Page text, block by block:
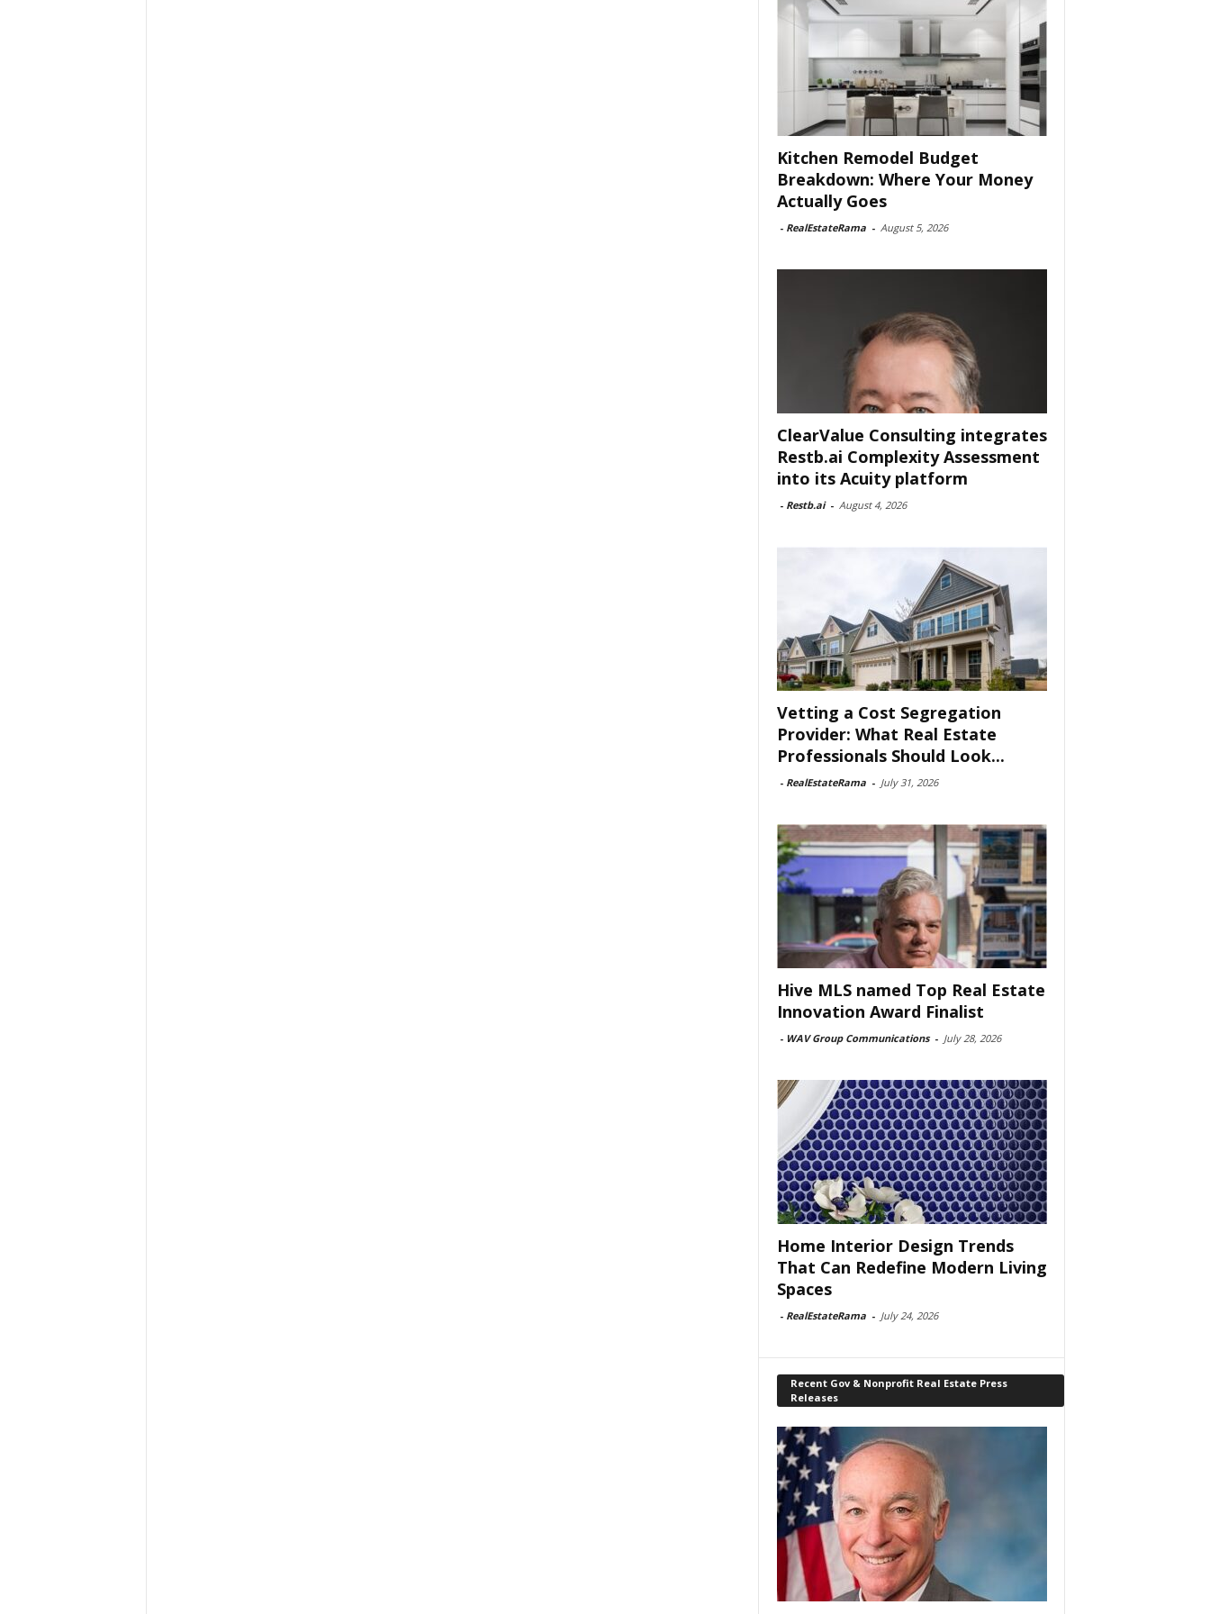
Kitchen Remodel Budget
Breakdown: Where Your Money
Actually Goes
- RealEstateRama - August 5, 2026
ClearValue Consulting integrates
Restb.ai Complexity Assessment
into its Acuity platform
- Restb.ai - August 4, 2026
Vetting a Cost Segregation
Provider: What Real Estate
Professionals Should Look...
- RealEstateRama - July 31, 2026
Hive MLS named Top Real Estate
Innovation Award Finalist
- WAV Group Communications - July 28, 2026
Home Interior Design Trends
That Can Redefine Modern Living
Spaces
- RealEstateRama - July 24, 2026
Recent Gov & Nonprofit Real Estate Press
Releases